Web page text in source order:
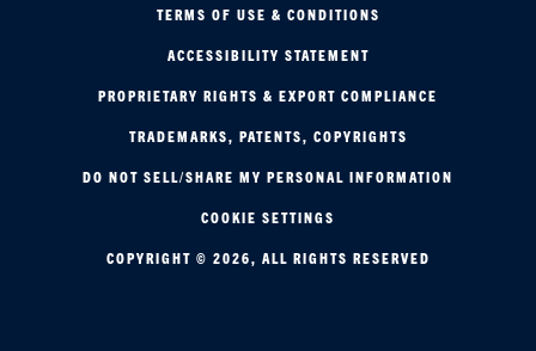
TERMS OF USE & CONDITIONS
ACCESSIBILITY STATEMENT
PROPRIETARY RIGHTS & EXPORT COMPLIANCE
TRADEMARKS, PATENTS, COPYRIGHTS
DO NOT SELL/SHARE MY PERSONAL INFORMATION
COOKIE SETTINGS
COPYRIGHT © 2026, ALL RIGHTS RESERVED